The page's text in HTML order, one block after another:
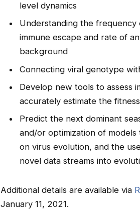
level dynamics
Understanding the
immune escape and rate of
background
Connecting viral genotype
Develop new tools to assess
accurately estimate the
Predict the next dominant
and/or optimization of
on virus evolution, and the
novel data streams into
Additional details are available via
January 11, 2021.